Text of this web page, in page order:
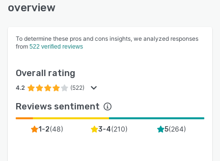
overview
To determine these pros and cons insights, we analyzed responses
from 522 verified reviews
Overall rating
4.2 (522)
Reviews sentiment
1-2(48) 3-4(210) 5(264)